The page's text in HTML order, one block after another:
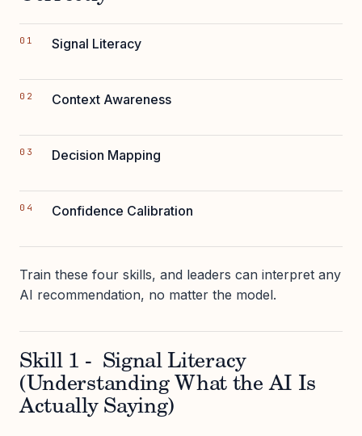
Signal Literacy
Context Awareness
Decision Mapping
Confidence Calibration
Train these four skills, and leaders can interpret any
AI recommendation, no matter the model.
Skill 1 - Signal Literacy
(Understanding What the AI Is
Actually Saying)